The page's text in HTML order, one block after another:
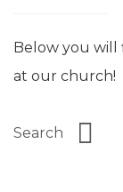
Below you will
at our church!